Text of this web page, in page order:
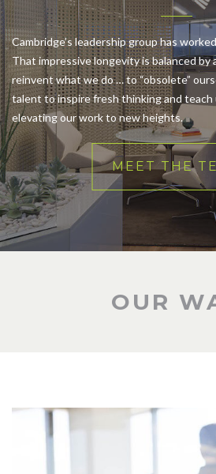
Cambridge’s leadership group has
That impressive longevity is balanced by
reinvent what we do … to “obsolete”
talent to inspire fresh thinking and teach
elevating our work to new heights.
MEET THE
OUR